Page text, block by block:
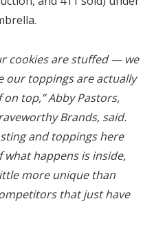
cookies are stuffed — we
our toppings are actually
top,” Abby Pastors,
Brands, said.
and toppings here
happens is inside,
more unique than
that just have